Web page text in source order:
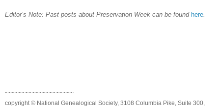
Editor’s Note: Past posts about Preservation Week can be found here.
~~~~~~~~~~~~~~~~~~~~
copyright © National Genealogical Society, 3108 Columbia Pike, Suite 300,